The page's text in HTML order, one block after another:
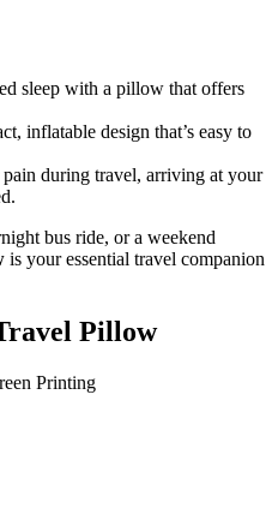
sleep with a pillow that offers
inflatable design that’s easy to
during travel, arriving at your
bus ride, or a weekend
is your essential travel companion
Pillow
Printing